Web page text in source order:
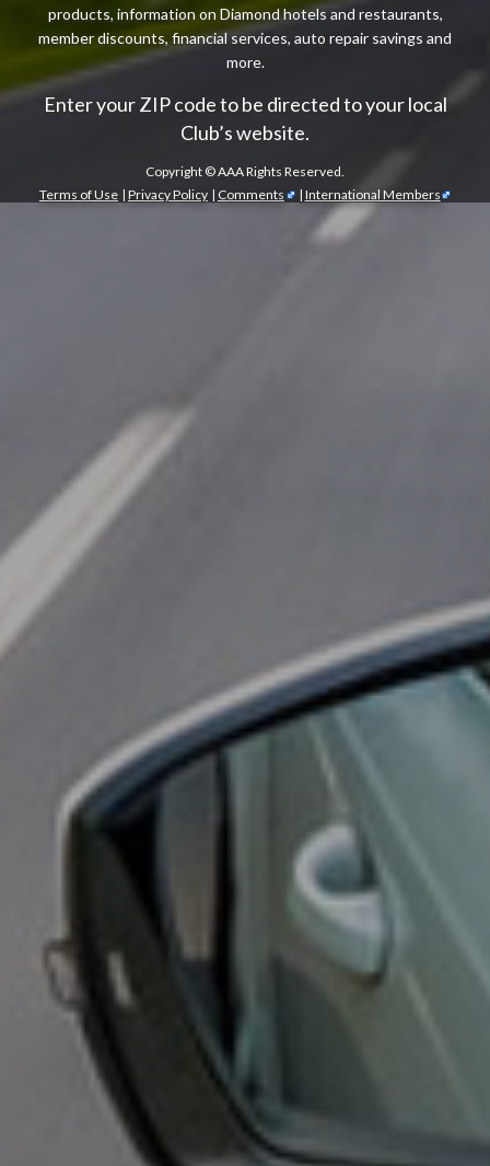
products, information on Diamond hotels and restaurants,
member discounts, financial services, auto repair savings and
more.
Enter your ZIP code to be directed to your local
Club’s website.
Copyright ©AAA Rights Reserved.
Terms of Use | Privacy Policy | Comments | International Members